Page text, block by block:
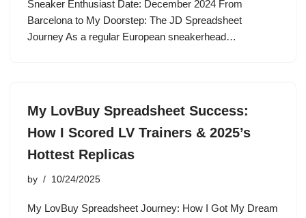
Sneaker Enthusiast Date: December 2024 From
Barcelona to My Doorstep: The JD Spreadsheet
Journey As a regular European sneakerhead…
My LovBuy Spreadsheet Success:
How I Scored LV Trainers & 2025’s
Hottest Replicas
by 10/24/2025
My LovBuy Spreadsheet Journey: How I Got My Dream